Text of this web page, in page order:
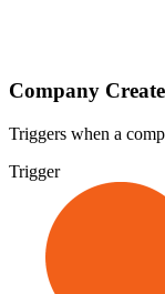
Company
Triggers when a
Trigger